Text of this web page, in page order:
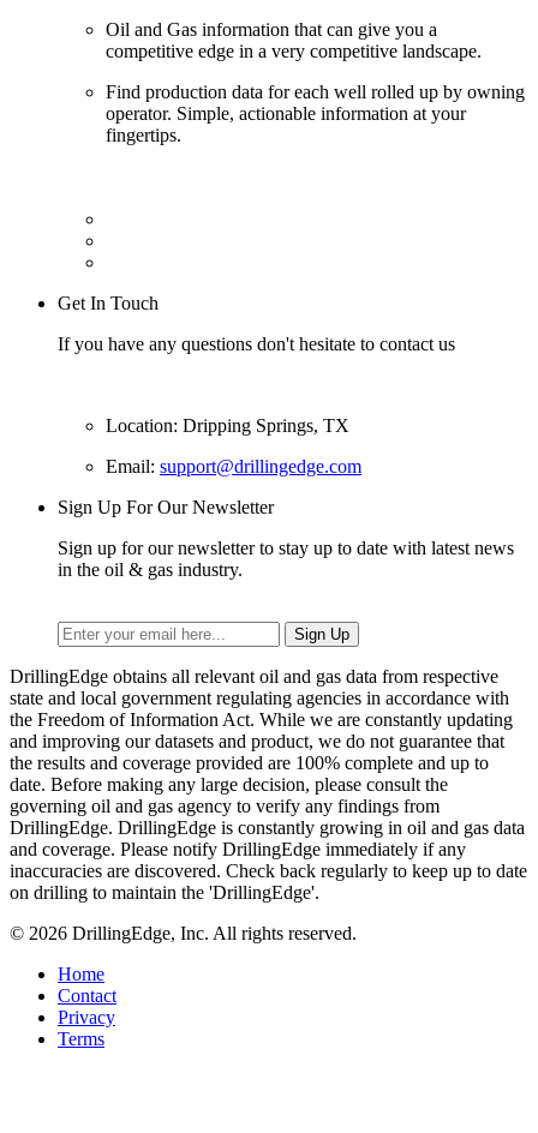
Oil and Gas information that can give you a
competitive edge in a very competitive landscape.
Find production data for each well rolled up by owning
operator. Simple, actionable information at your
fingertips.
Get In Touch
If you have any questions don't hesitate to contact us
Location: Dripping Springs, TX
Email: support@drillingedge.com
Sign Up For Our Newsletter
Sign up for our newsletter to stay up to date with latest news
in the oil & gas industry.
DrillingEdge obtains all relevant oil and gas data from respective
state and local government regulating agencies in accordance with
the Freedom of Information Act. While we are constantly updating
and improving our datasets and product, we do not guarantee that
the results and coverage provided are 100% complete and up to
date. Before making any large decision, please consult the
governing oil and gas agency to verify any findings from
DrillingEdge. DrillingEdge is constantly growing in oil and gas data
and coverage. Please notify DrillingEdge immediately if any
inaccuracies are discovered. Check back regularly to keep up to date
on drilling to maintain the 'DrillingEdge'.
© 2026 DrillingEdge, Inc. All rights reserved.
Home
Contact
Privacy
Terms